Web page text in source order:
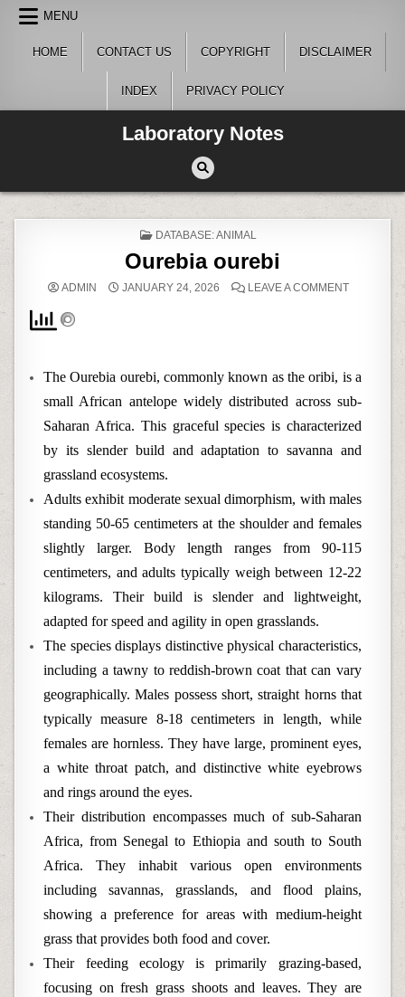
Skip
content
MENU
HOME CONTACT US COPYRIGHT DISCLAIMER
INDEX PRIVACY POLICY
Laboratory Notes
POSTED
DATABASE: ANIMAL
Ourebia ourebi
ADMIN JANUARY 24, 2026 LEAVE A COMMENTON
OUREBIA
The Ourebia ourebi, commonly known as the oribi, is a
small African antelope widely distributed across sub-
Saharan Africa. This graceful species is characterized
by its slender build and adaptation to savanna and
grassland ecosystems.
Adults exhibit moderate sexual dimorphism, with males
standing 50-65 centimeters at the shoulder and females
slightly larger. Body length ranges from 90-115
centimeters, and adults typically weigh between 12-22
kilograms. Their build is slender and lightweight,
adapted for speed and agility in open grasslands.
The species displays distinctive physical characteristics,
including a tawny to reddish-brown coat that can vary
geographically. Males possess short, straight horns that
typically measure 8-18 centimeters in length, while
females are hornless. They have large, prominent eyes,
a white throat patch, and distinctive white eyebrows
and rings around the eyes.
Their distribution encompasses much of sub-Saharan
Africa, from Senegal to Ethiopia and south to South
Africa. They inhabit various open environments
including savannas, grasslands, and flood plains,
showing a preference for areas with medium-height
grass that provides both food and cover.
Their feeding ecology is primarily grazing-based,
focusing on fresh grass shoots and leaves. They are